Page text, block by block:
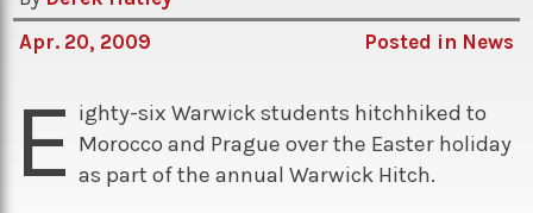
Games
Arts
Books
Music
Apr. 20, 2009
Posted in News
E ighty-six Warwick students hitchhiked to
Morocco and Prague over the Easter holiday
as part of the annual Warwick Hitch.